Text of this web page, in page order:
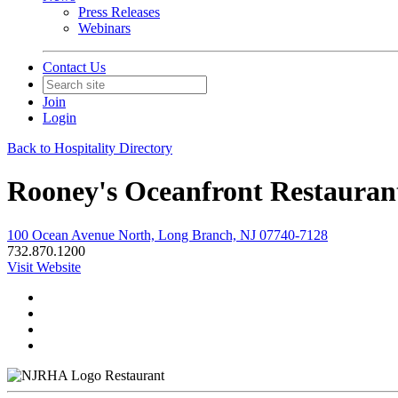
Press Releases
Webinars
Contact Us
Join
Login
Back to Hospitality Directory
Rooney's Oceanfront
100 Ocean Avenue North, Long Branch, NJ 07740-7128
732.870.1200
Visit Website
Restaurant